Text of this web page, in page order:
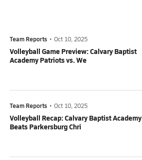
Team Reports • Oct 10, 2025
Volleyball Game Preview: Calvary Baptist
Academy Patriots vs. We
Team Reports • Oct 10, 2025
Volleyball Recap: Calvary Baptist Academy
Beats Parkersburg Chri